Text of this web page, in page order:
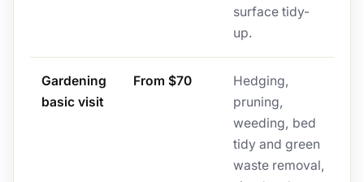
surface tidy-
up.
Gardening
basic visit
From $70
Hedging,
pruning,
weeding, bed
tidy and green
waste removal,